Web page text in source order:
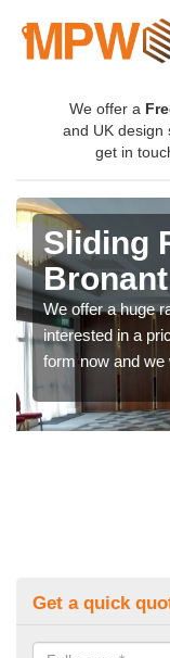
We offer a
and UK design
get in
Sliding
We offer a huge
interested in a
form now and we
Get a quick